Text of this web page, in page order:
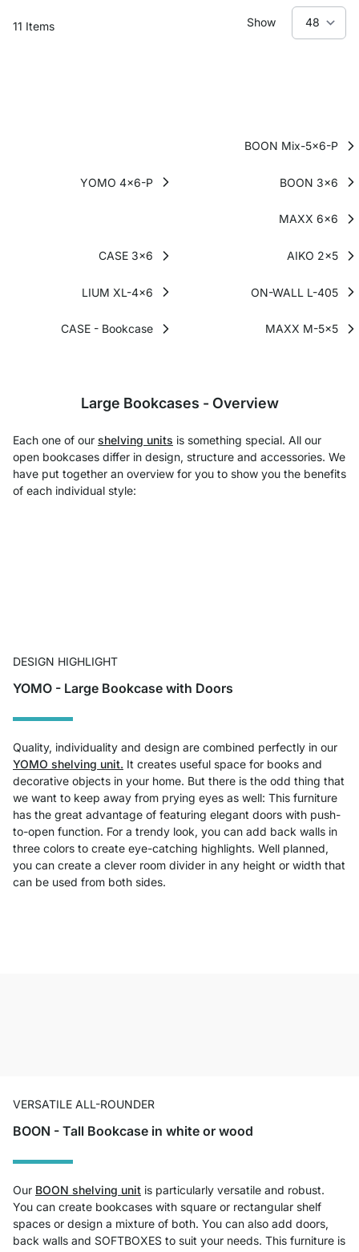
11 Items Show
BOON Mix-5x6-P
YOMO 4x6-P BOON 3x6
MAXX 6x6
CASE 3x6 AIKO 2x5
LIUM XL-4x6 ON-WALL L-405
CASE - Bookcase MAXX M-5x5
Large Bookcases - Overview
Each one of our shelving units is something special. All our
open bookcases differ in design, structure and accessories. We
have put together an overview for you to show you the benefits
of each individual style:
DESIGN HIGHLIGHT
YOMO - Large Bookcase with Doors
Quality, individuality and design are combined perfectly in our
YOMO shelving unit. It creates useful space for books and
decorative objects in your home. But there is the odd thing that
we want to keep away from prying eyes as well: This furniture
has the great advantage of featuring elegant doors with push-
to-open function. For a trendy look, you can add back walls in
three colors to create eye-catching highlights. Well planned,
you can create a clever room divider in any height or width that
can be used from both sides.
VERSATILE ALL-ROUNDER
BOON - Tall Bookcase in white or wood
Our BOON shelving unit is particularly versatile and robust.
You can create bookcases with square or rectangular shelf
spaces or design a mixture of both. You can also add doors,
back walls and SOFTBOXES to suit your needs. This furniture is